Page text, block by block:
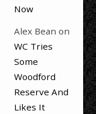
Now
Alex Bean on
WC Tries
Some
Woodford
Reserve And
Likes It